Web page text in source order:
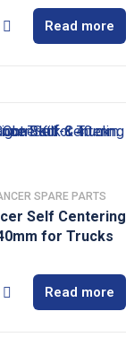
Read more
SPARE PARTS
Self Centering
for Trucks
Read more